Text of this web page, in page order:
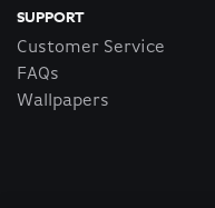
SUPPORT
Customer Service
FAQs
Wallpapers